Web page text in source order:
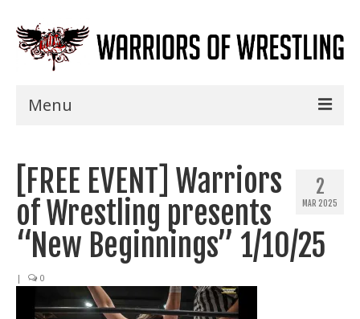
Menu
Shows
Events
Seminars
Specials
Title History
2
MAR 2025
[FREE EVENT] Warriors
of Wrestling presents
“New Beginnings” 1/10/25
| 0